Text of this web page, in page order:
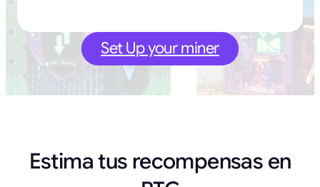
Set Up your miner
Estima tus recompensas en